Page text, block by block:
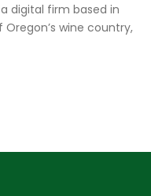
digital firm based in
wine country,